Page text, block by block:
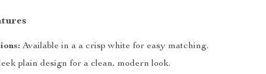
Available in a a crisp white for easy matching.
plain design for a clean, modern look.